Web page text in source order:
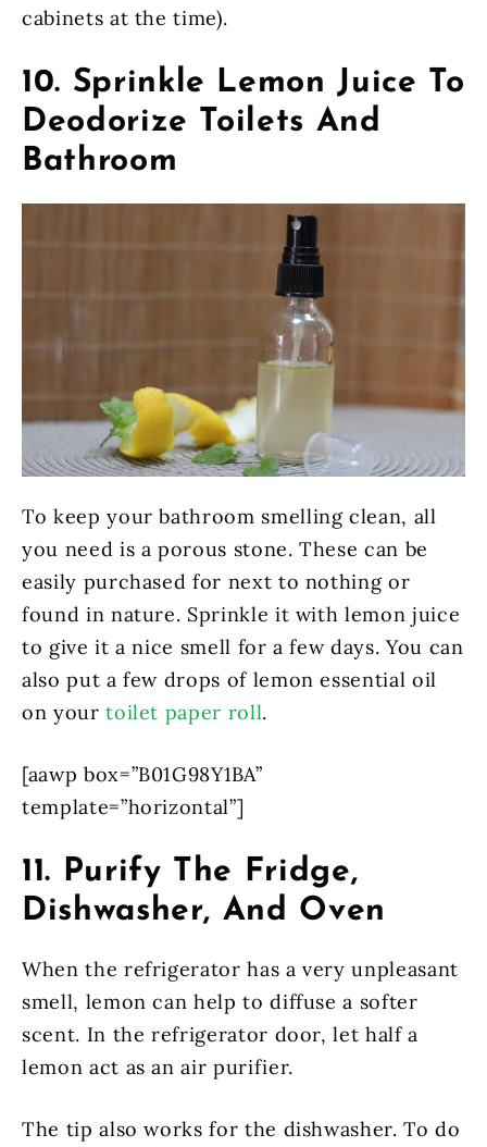
cabinets at the time).
10. Sprinkle Lemon Juice To
Deodorize Toilets And
Bathroom
To keep your bathroom smelling clean, all
you need is a porous stone. These can be
easily purchased for next to nothing or
found in nature. Sprinkle it with lemon juice
to give it a nice smell for a few days. You can
also put a few drops of lemon essential oil
on yourtoilet paper roll.
[aawp box=”B01G98Y1BA”
template=”horizontal”]
11. Purify The Fridge,
Dishwasher, And Oven
When the refrigerator has a very unpleasant
smell, lemon can help to diffuse a softer
scent. In the refrigerator door, let half a
lemon act as an air purifier.
The tip also works for the dishwasher. To do